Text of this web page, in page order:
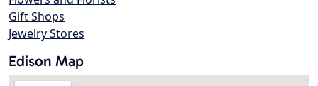
Gift Shops
Jewelry Stores
Edison Map